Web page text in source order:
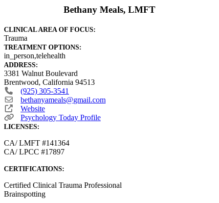
Bethany Meals, LMFT
CLINICAL AREA OF FOCUS:
Trauma
TREATMENT OPTIONS:
in_person,telehealth
ADDRESS:
3381 Walnut Boulevard
Brentwood, California 94513
(925) 305-3541
bethanyameals@gmail.com
Website
Psychology Today Profile
LICENSES:
CA/ LMFT #141364
CA/ LPCC #17897
CERTIFICATIONS:
Certified Clinical Trauma Professional
Brainspotting